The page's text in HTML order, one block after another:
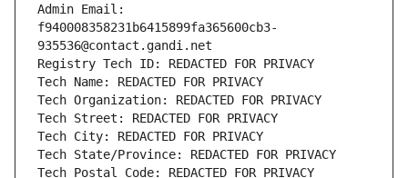
Admin Email:
f940008358231b6415899fa365600cb3-
935536@contact.gandi.net
Registry Tech ID: REDACTED FOR PRIVACY
Tech Name: REDACTED FOR PRIVACY
Tech Organization: REDACTED FOR PRIVACY
Tech Street: REDACTED FOR PRIVACY
Tech City: REDACTED FOR PRIVACY
Tech State/Province: REDACTED FOR PRIVACY
Tech Postal Code: REDACTED FOR PRIVACY